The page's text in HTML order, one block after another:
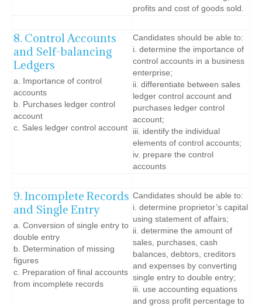
profits and cost of goods sold.
8. Control Accounts
and Self-balancing
Ledgers
a. Importance of control
accounts
b. Purchases ledger control
account
c. Sales ledger control account
Candidates should be able to:
i. determine the importance of
control accounts in a business
enterprise;
ii. differentiate between sales
ledger control account and
purchases ledger control
account;
iii. identify the individual
elements of control accounts;
iv. prepare the control
accounts
9. Incomplete Records
and Single Entry
a. Conversion of single entry to
double entry
b. Determination of missing
figures
c. Preparation of final accounts
from incomplete records
Candidates should be able to:
i. determine proprietor’s capital
using statement of affairs;
ii. determine the amount of
sales, purchases, cash
balances, debtors, creditors
and expenses by converting
single entry to double entry;
iii. use accounting equations
and gross profit percentage to